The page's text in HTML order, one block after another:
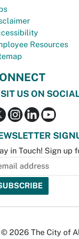
Resources
US ON
in Touch! Sign up
© 2026 The City of